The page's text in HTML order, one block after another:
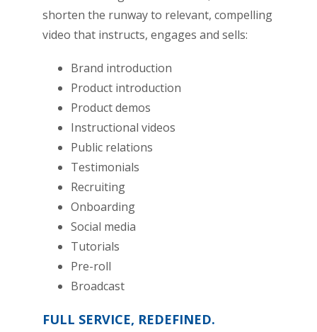
shorten the runway to relevant, compelling
video that instructs, engages and sells:
Brand introduction
Product introduction
Product demos
Instructional videos
Public relations
Testimonials
Recruiting
Onboarding
Social media
Tutorials
Pre-roll
Broadcast
FULL SERVICE, REDEFINED.